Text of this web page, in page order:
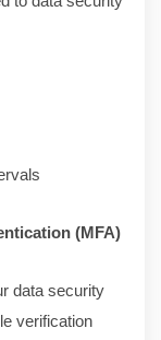
(MFA)
data security
verification